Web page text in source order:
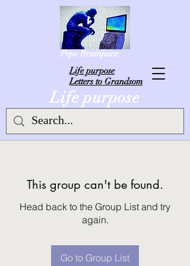
Life purpose
Life purpose
Letters to Grandsom
Pepe Brainjuice
This group can't be found.
Head back to the Group List and try
again.
Go to Group List